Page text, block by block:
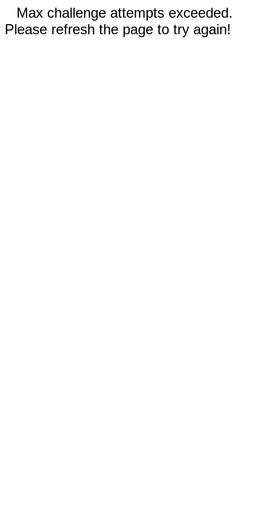
Max challenge attempts exceeded.
Please refresh the page to try again!